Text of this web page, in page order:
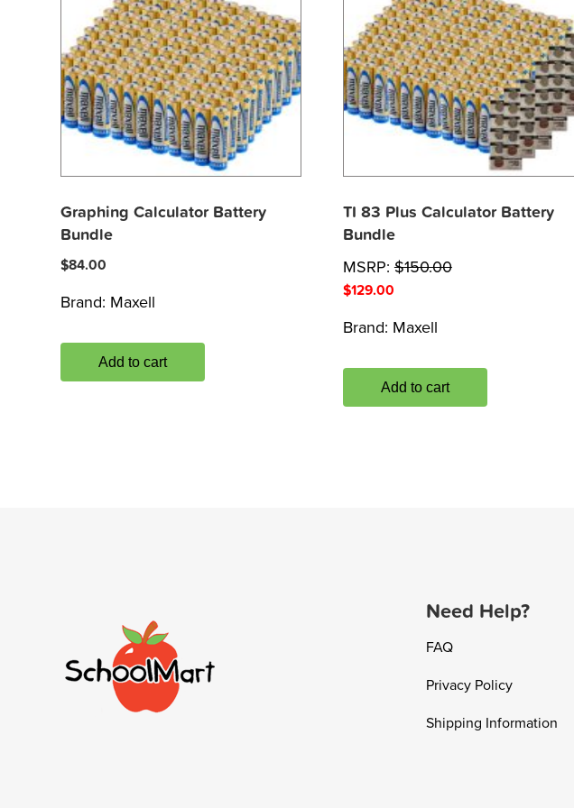
Graphing Calculator Battery
Bundle
$84.00
Brand: Maxell
Add to cart
TI 83 Plus Calculator Battery
Bundle
MSRP:$150.00
$129.00
Brand: Maxell
Add to cart
Need Help?
FAQ
Privacy Policy
Shipping Information